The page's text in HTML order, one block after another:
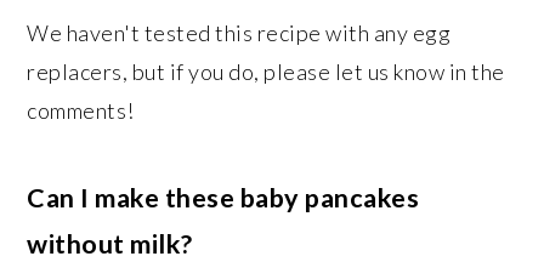
We haven't tested this recipe with any egg
replacers, but if you do, please let us know in the
comments!
Can I make these baby pancakes
without milk?